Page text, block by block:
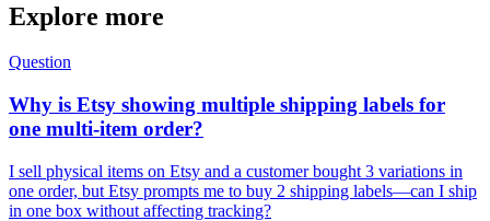
Explore more
Question
Why is Etsy showing multiple shipping labels for
one multi-item order?
I sell physical items on Etsy and a customer bought 3 variations in
one order, but Etsy prompts me to buy 2 shipping labels—can I ship
in one box without affecting tracking?